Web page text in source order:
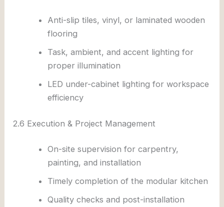
Anti-slip tiles, vinyl, or laminated wooden
flooring
Task, ambient, and accent lighting for
proper illumination
LED under-cabinet lighting for workspace
efficiency
2.6 Execution & Project Management
On-site supervision for carpentry,
painting, and installation
Timely completion of the modular kitchen
Quality checks and post-installation